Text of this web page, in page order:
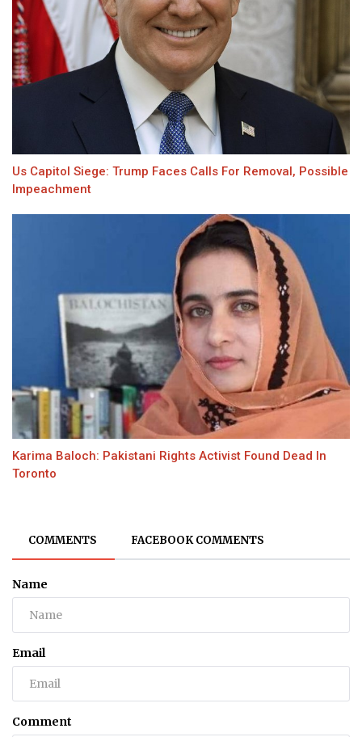
Us Capitol Siege: Trump Faces Calls For Removal, Possible
Impeachment
Karima Baloch: Pakistani Rights Activist Found Dead In
Toronto
COMMENTS FACEBOOK COMMENTS
Name
Email
Comment